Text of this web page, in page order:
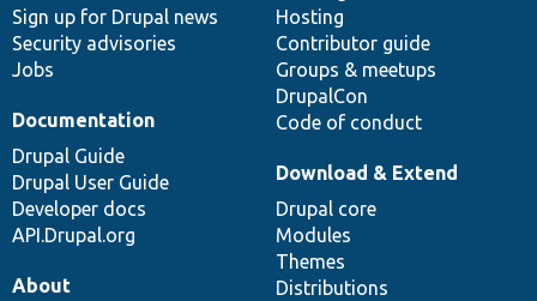
Sign up for Drupal news
Security advisories
Jobs
Hosting
Contributor guide
Groups & meetups
DrupalCon
Code of conduct
Documentation
Drupal Guide
Drupal User Guide
Developer docs
API.Drupal.org
Download & Extend
Drupal core
Modules
Themes
Distributions
About